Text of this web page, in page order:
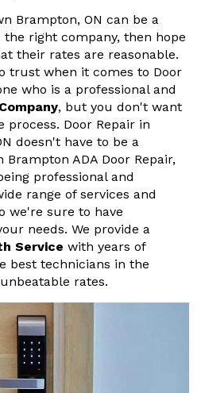
Brampton, ON can be a
the right company, then hope
their rates are reasonable.
trust when it comes to Door
who is a professional and
, but you don't want
Door Repair in
doesn't have to be a
Brampton ADA Door Repair,
professional and
range of services and
we're sure to have
needs. We provide a
Service with years of
best technicians in the
rates.